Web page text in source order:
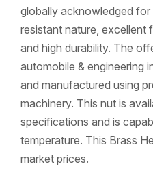
globally acknowledged
resistant nature, excellent
and high durability. The
automobile & engineering
and manufactured using
machinery. This nut is
specifications and is
temperature. This Brass
market prices.